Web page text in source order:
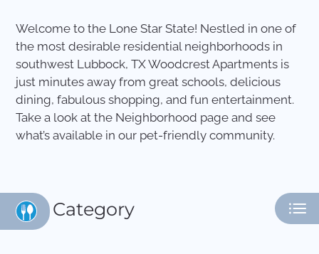
Contact
Residents
E-Brochure
Welcome to the Lone Star State! Nestled in one of
the most desirable residential neighborhoods in
southwest Lubbock, TX Woodcrest Apartments is
just minutes away from great schools, delicious
dining, fabulous shopping, and fun entertainment.
Take a look at the Neighborhood page and see
what’s available in our pet-friendly community.
Category